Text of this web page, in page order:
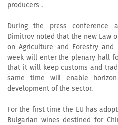
producers .
During the press conference
Dimitrov noted that the new Law
on Agriculture and Forestry
week will enter the plenary hall
that it will keep customs and
same time will enable
development of the sector.
For the first time the EU has
Bulgarian wines destined for